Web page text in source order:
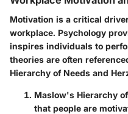
Motivation is a critical
workplace. Psychology
inspires individuals to
theories are often
Hierarchy of Needs and
Maslow's Hierarchy
that people are